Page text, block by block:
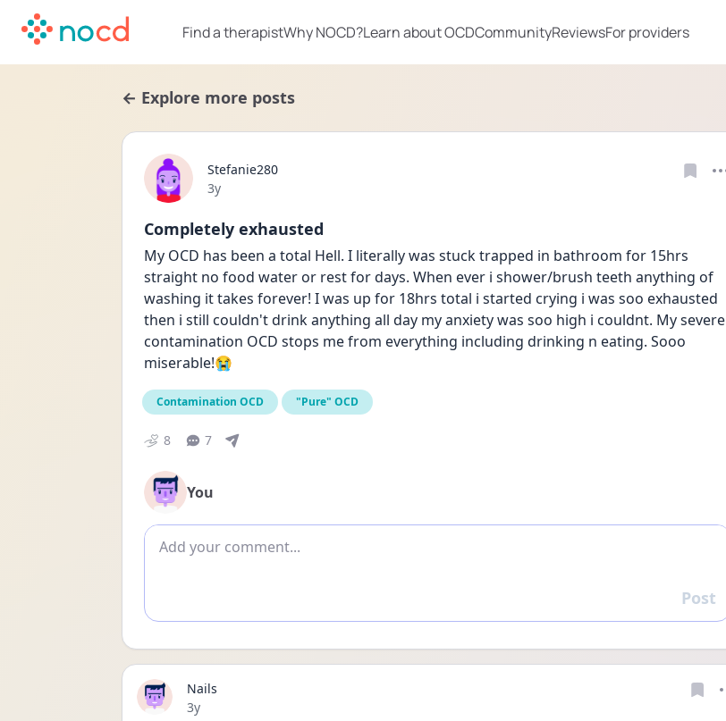
Find a therapistWhy NOCD?Learn about OCDCommunityReviewsFor providers
← Explore more posts
Stefanie280
Date posted
3y
Completely exhausted
My OCD has been a total Hell. I literally was stuck trapped in bathroom for 15hrs
straight no food water or rest for days. When ever i shower/brush teeth anything of
washing it takes forever! I was up for 18hrs total i started crying i was soo exhausted
then i still couldn't drink anything all day my anxiety was soo high i couldnt. My severe
contamination OCD stops me from everything including drinking n eating. Sooo
miserable!😭
Contamination OCD "Pure" OCD
8 7
You
Add comment
Reply
Post
Nails
Date posted
3y